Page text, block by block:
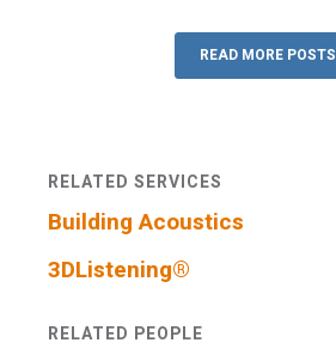
READ MORE POSTS
RELATED SERVICES
Building Acoustics
3DListening®
RELATED PEOPLE